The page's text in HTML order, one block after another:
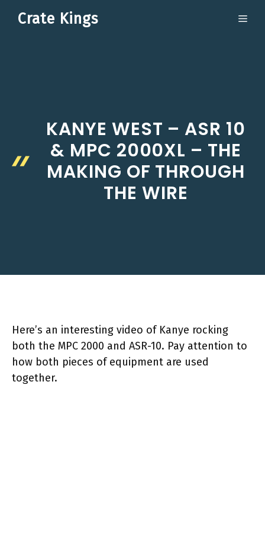
Crate Kings
KANYE WEST – ASR 10
& MPC 2000XL – THE
MAKING OF THROUGH
THE WIRE
Here’s an interesting video of Kanye rocking
both the MPC 2000 and ASR-10. Pay attention to
how both pieces of equipment are used
together.